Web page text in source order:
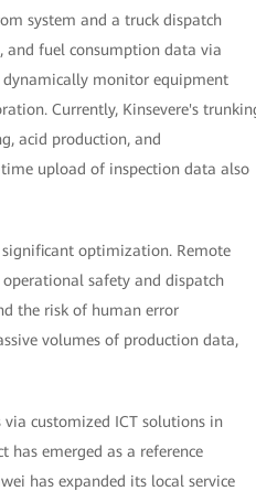
system and a truck dispatch
and fuel consumption data via
dynamically monitor equipment
Currently, Kinsevere's
acid production, and
upload of inspection data also
optimization. Remote
safety and dispatch
the risk of human error
volumes of production data,
customized ICT solutions in
has emerged as a reference
has expanded its local service